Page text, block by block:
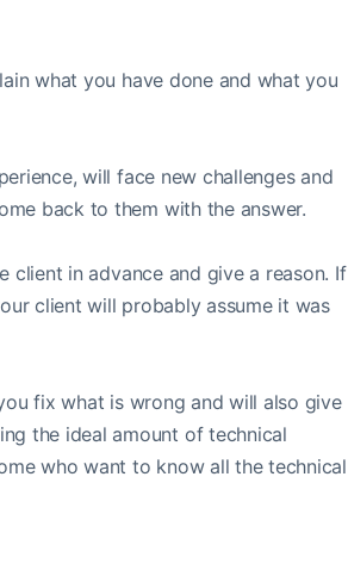
what you have done and what you
will face new challenges and
back to them with the answer.
client in advance and give a reason. If
client will probably assume it was
fix what is wrong and will also give
the ideal amount of technical
who want to know all the technical